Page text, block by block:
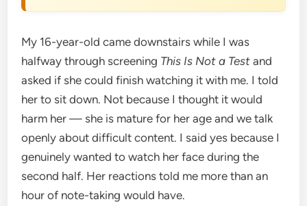
My 16-year-old came downstairs while I was
halfway through screening This Is Not a Test and
asked if she could finish watching it with me. I told
her to sit down. Not because I thought it would
harm her — she is mature for her age and we talk
openly about difficult content. I said yes because I
genuinely wanted to watch her face during the
second half. Her reactions told me more than an
hour of note-taking would have.